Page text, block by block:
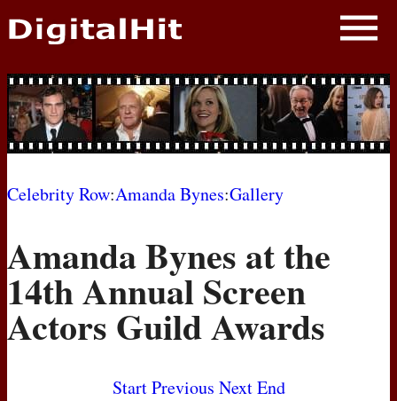
NEWS
PHOTOS
BIOS
MOVIES
Celebrity Row:Amanda Bynes:Gallery
Amanda Bynes at the
14th Annual Screen
Actors Guild Awards
Start Previous Next End